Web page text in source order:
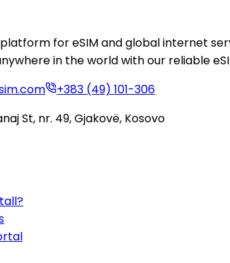
for eSIM and global internet
in the world with our reliable
+383 (49) 101-306
St, nr. 49, Gjakovë, Kosovo